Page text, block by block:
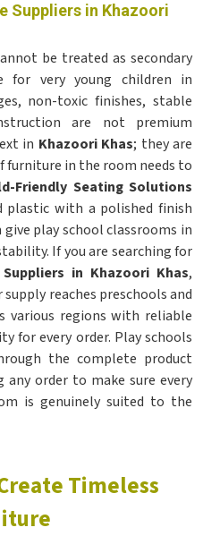
Suppliers in Khazoori
be treated as secondary
very young children in
non-toxic finishes, stable
are not premium
in Khazoori Khas; they are
furniture in the room needs to
Friendly Seating Solutions
with a polished finish
play school classrooms in
If you are searching for
in Khazoori Khas,
reaches preschools and
various regions with reliable
for every order. Play schools
the complete product
order to make sure every
is genuinely suited to the
Timeless